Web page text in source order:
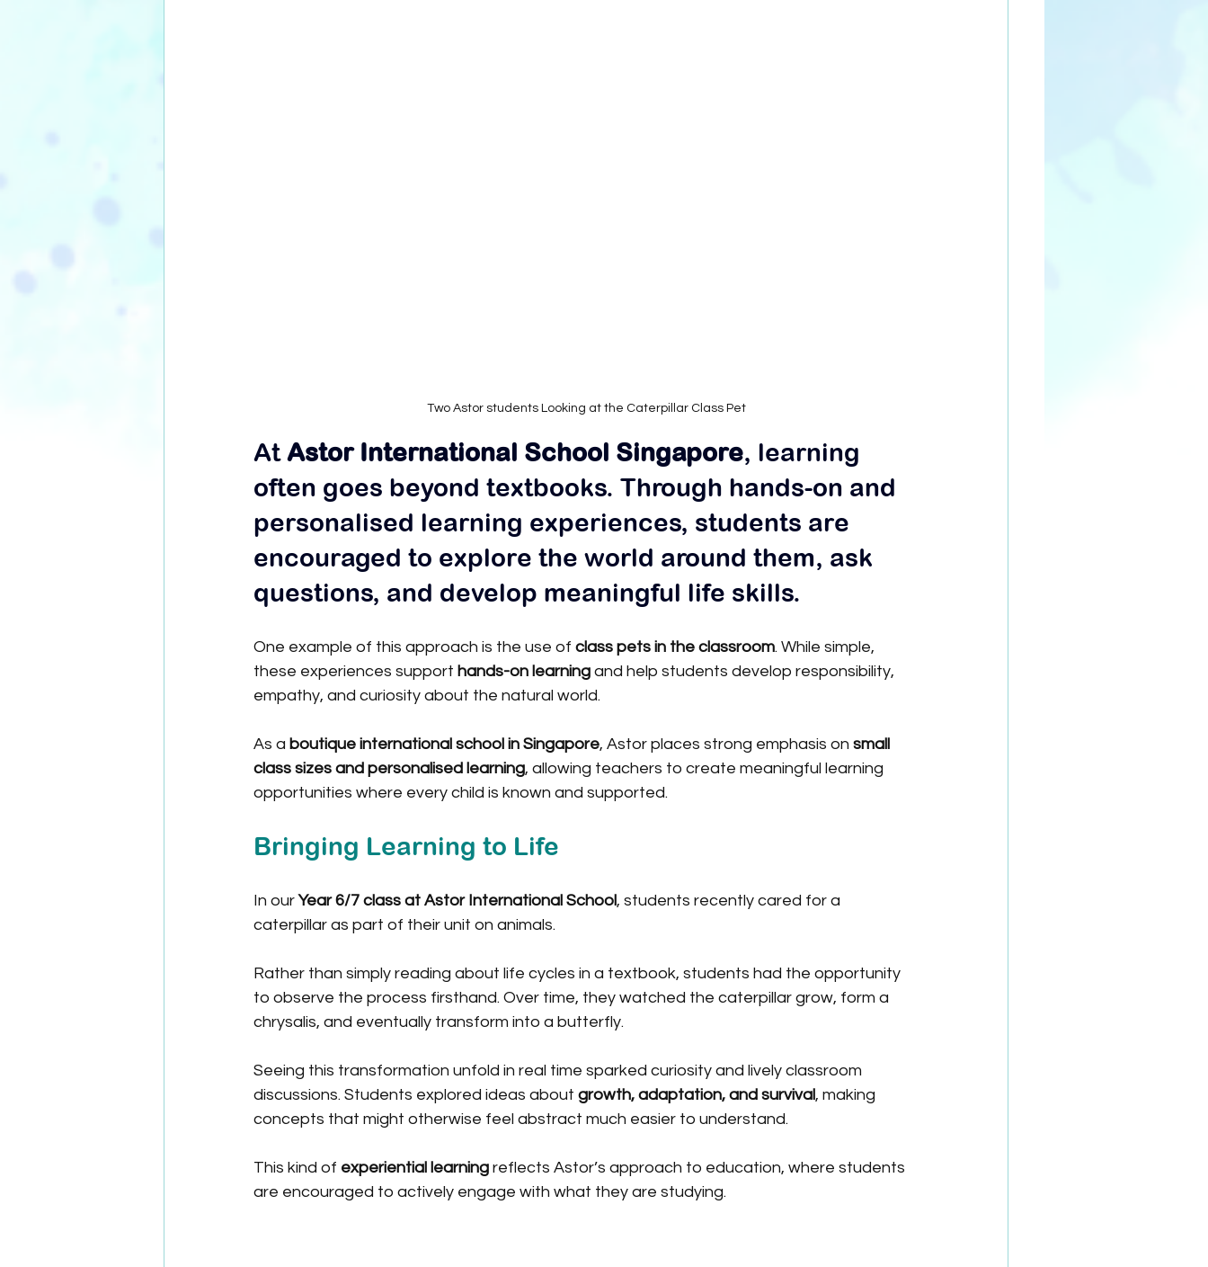
Two Astor students Looking at the Caterpillar Class Pet
At Astor International School Singapore, learning
often goes beyond textbooks. Through hands-on and
personalised learning experiences, students are
encouraged to explore the world around them, ask
questions, and develop meaningful life skills.
One example of this approach is the use of class pets in the classroom. While simple,
these experiences support hands-on learning and help students develop responsibility,
empathy, and curiosity about the natural world.
As a boutique international school in Singapore, Astor places strong emphasis on small
class sizes and personalised learning, allowing teachers to create meaningful learning
opportunities where every child is known and supported.
Bringing Learning to Life
In our Year 6/7 class at Astor International School, students recently cared for a
caterpillar as part of their unit on animals.
Rather than simply reading about life cycles in a textbook, students had the opportunity
to observe the process firsthand. Over time, they watched the caterpillar grow, form a
chrysalis, and eventually transform into a butterfly.
Seeing this transformation unfold in real time sparked curiosity and lively classroom
discussions. Students explored ideas about growth, adaptation, and survival, making
concepts that might otherwise feel abstract much easier to understand.
This kind of experiential learning reflects Astor’s approach to education, where students
are encouraged to actively engage with what they are studying.